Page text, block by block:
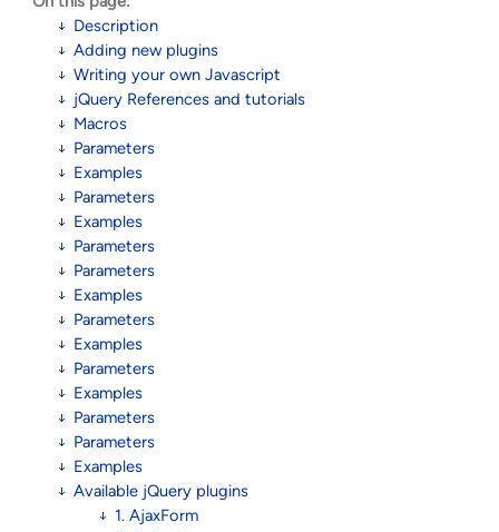
Description
Adding new plugins
Writing your own Javascript
jQuery References and tutorials
Macros
Parameters
Examples
Parameters
Examples
Parameters
Parameters
Examples
Parameters
Examples
Parameters
Examples
Parameters
Parameters
Examples
Available jQuery plugins
1. AjaxForm